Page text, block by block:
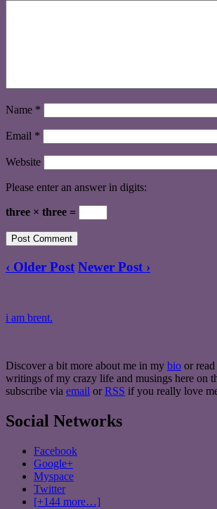
Name *
Email *
Website
Please enter an answer in digits:
three × three =
‹ Older Post Newer Post ›
i am brent.
Discover a bit more about me in my bio or
writings of my crazy life and musings here on
subscribe via email or RSS if you really love
Social Networks
Facebook
Google+
Myspace
Twitter
[+144 more…]